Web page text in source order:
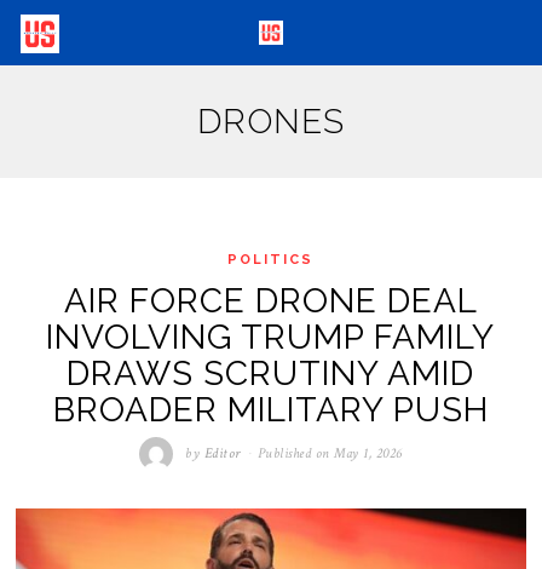
DRONES
POLITICS
AIR FORCE DRONE DEAL
INVOLVING TRUMP FAMILY
DRAWS SCRUTINY AMID
BROADER MILITARY PUSH
by Editor Published on May 1, 2026